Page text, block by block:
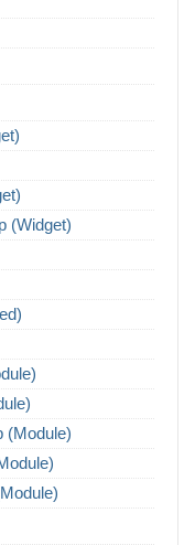
(Widget)
(Module)